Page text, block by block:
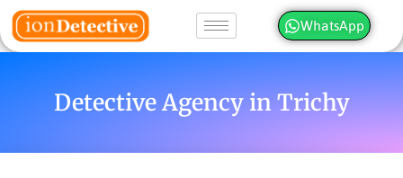
WhatsApp
Detective Agency in Trichy